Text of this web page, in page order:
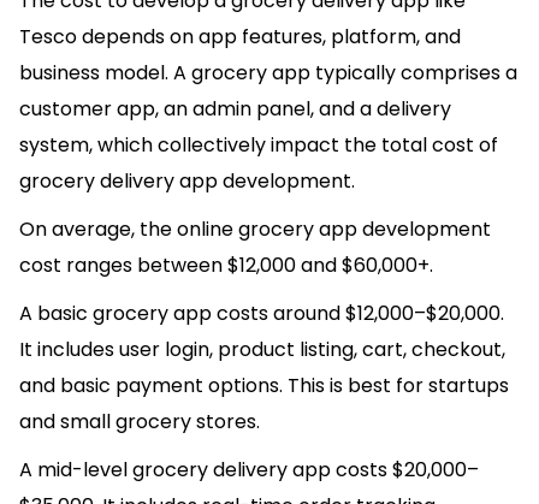
Tesco depends on app features, platform, and
business model. A grocery app typically comprises a
customer app, an admin panel, and a delivery
system, which collectively impact the total cost of
grocery delivery app development.
On average, the online grocery app development
cost ranges between $12,000 and $60,000+.
A basic grocery app costs around $12,000–$20,000.
It includes user login, product listing, cart, checkout,
and basic payment options. This is best for startups
and small grocery stores.
A mid-level grocery delivery app costs $20,000–